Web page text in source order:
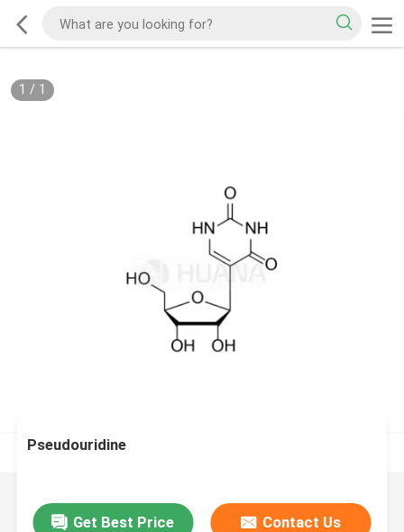
1 / 1
Pseudouridine
Get Best Price Contact Us